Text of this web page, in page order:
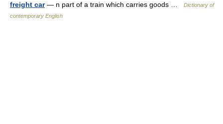
freight car— n part of a train which carries goods …
Dictionary of
contemporary English